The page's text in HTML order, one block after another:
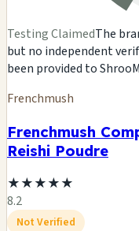
Testing ClaimedThe
but no independent
been provided to
Frenchmush
Frenchmush
Reishi Poudre
★★★★★
8.2
Not Verified